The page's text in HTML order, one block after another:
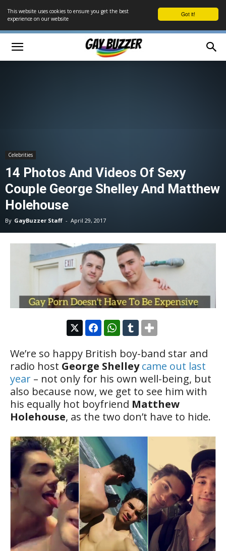
Got it!
This website uses cookies to ensure you get the best
experience on our website
Celebrities
14 Photos And Videos Of Sexy
Couple George Shelley And Matthew
Holehouse
By GayBuzzer Staff - April 29, 2017
We’re so happy British boy-band star and
radio host George Shelley came out last
year – not only for his own well-being, but
also because now, we get to see him with
his equally hot boyfriend Matthew
Holehouse, as the two don’t have to hide.